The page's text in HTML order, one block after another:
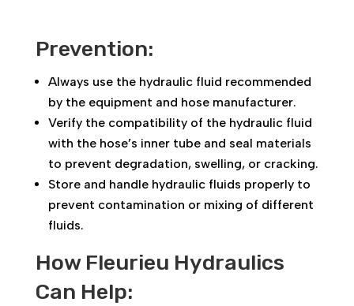
Prevention:
Always use the hydraulic fluid recommended
by the equipment and hose manufacturer.
Verify the compatibility of the hydraulic fluid
with the hose’s inner tube and seal materials
to prevent degradation, swelling, or cracking.
Store and handle hydraulic fluids properly to
prevent contamination or mixing of different
fluids.
How Fleurieu Hydraulics
Can Help: